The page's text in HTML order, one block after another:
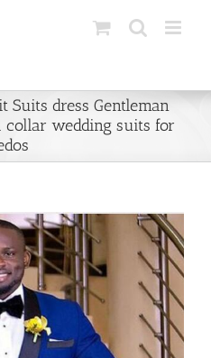
Suits dress Gentleman
collar wedding suits for